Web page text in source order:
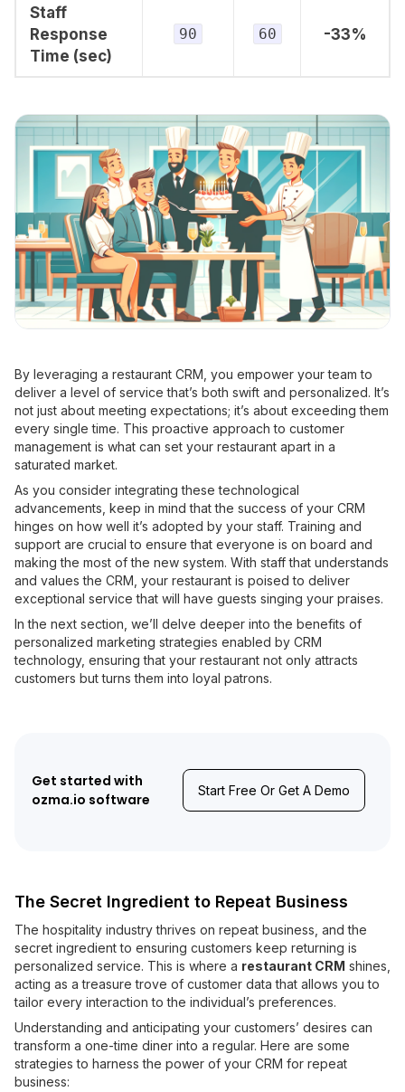
Staff
Response
Time (sec)
90 60 -33%
By leveraging a restaurant CRM, you empower your team to
deliver a level of service that’s both swift and personalized. It’s
not just about meeting expectations; it’s about exceeding them
every single time. This proactive approach to customer
management is what can set your restaurant apart in a
saturated market.
As you consider integrating these technological
advancements, keep in mind that the success of your CRM
hinges on how well it’s adopted by your staff. Training and
support are crucial to ensure that everyone is on board and
making the most of the new system. With staff that understands
and values the CRM, your restaurant is poised to deliver
exceptional service that will have guests singing your praises.
In the next section, we’ll delve deeper into the benefits of
personalized marketing strategies enabled by CRM
technology, ensuring that your restaurant not only attracts
customers but turns them into loyal patrons.
Get started with
ozma.io software
Start Free Or Get A Demo
The Secret Ingredient to Repeat Business
The hospitality industry thrives on repeat business, and the
secret ingredient to ensuring customers keep returning is
personalized service. This is where a restaurant CRM shines,
acting as a treasure trove of customer data that allows you to
tailor every interaction to the individual’s preferences.
Understanding and anticipating your customers’ desires can
transform a one-time diner into a regular. Here are some
strategies to harness the power of your CRM for repeat
business: